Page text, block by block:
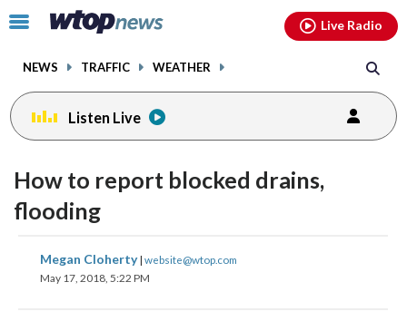
Click
toggle
menu.
NEWS TRAFFIC WEATHER
Live Radio
Listen Live
How to report blocked drains,
flooding
Megan Cloherty| website@wtop.com
May 17, 2018, 5:22 PM
share
on
share
facebookinstagram youtubethreads